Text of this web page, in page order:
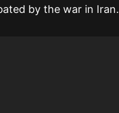
by the war in Iran.